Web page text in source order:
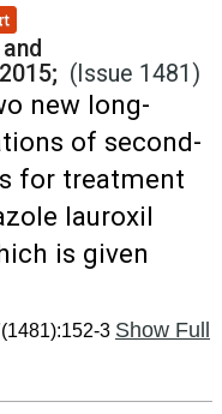
(Issue 1481)
new long-
of second-
for treatment
lauroxil
is given
3 Show Full